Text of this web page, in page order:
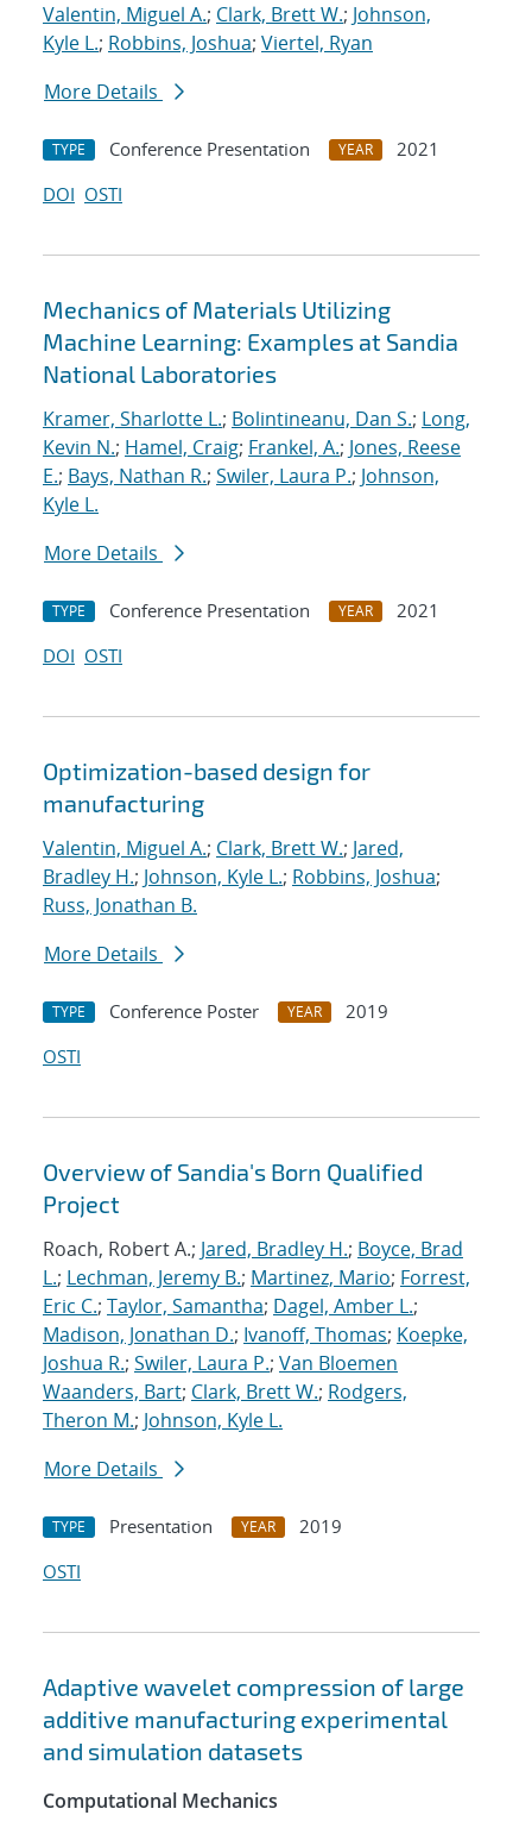
Valentin, Miguel A.; Clark, Brett W.; Johnson,
Kyle L.; Robbins, Joshua; Viertel, Ryan
More Details
TYPE Conference Presentation YEAR
2021
DOI OSTI
Mechanics of Materials Utilizing
Machine Learning: Examples at Sandia
National Laboratories
Kramer, Sharlotte L.; Bolintineanu, Dan S.; Long,
Kevin N.; Hamel, Craig; Frankel, A.; Jones, Reese
E.; Bays, Nathan R.; Swiler, Laura P.; Johnson,
Kyle L.
More Details
TYPE Conference Presentation YEAR
2021
DOI OSTI
Optimization-based design for
manufacturing
Valentin, Miguel A.; Clark, Brett W.; Jared,
Bradley H.; Johnson, Kyle L.; Robbins, Joshua;
Russ, Jonathan B.
More Details
TYPE Conference Poster YEAR
2019
OSTI
Overview of Sandia's Born Qualified
Project
Roach, Robert A.; Jared, Bradley H.; Boyce, Brad
L.; Lechman, Jeremy B.; Martinez, Mario; Forrest,
Eric C.; Taylor, Samantha; Dagel, Amber L.;
Madison, Jonathan D.; Ivanoff, Thomas; Koepke,
Joshua R.; Swiler, Laura P.; Van Bloemen
Waanders, Bart; Clark, Brett W.; Rodgers,
Theron M.; Johnson, Kyle L.
More Details
TYPE Presentation YEAR
2019
OSTI
Adaptive wavelet compression of large
additive manufacturing experimental
and simulation datasets
Computational Mechanics